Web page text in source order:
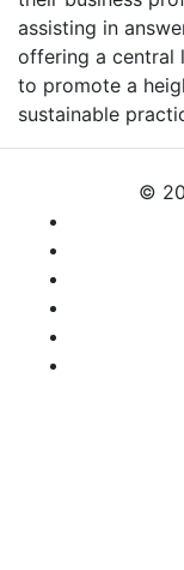
assisting in
offering a central
to promote a
sustainable
©